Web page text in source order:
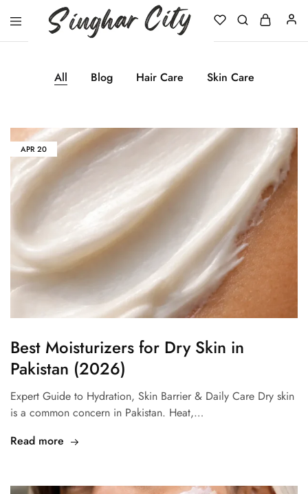
All
Blog Hair Care Skin Care
APR20
Best Moisturizers for Dry Skin in
Pakistan (2026)
Expert Guide to Hydration, Skin Barrier & Daily Care Dry skin
is a common concern in Pakistan. Heat,…
Read more